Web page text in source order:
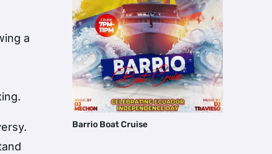
a
Barrio Boat Cruise